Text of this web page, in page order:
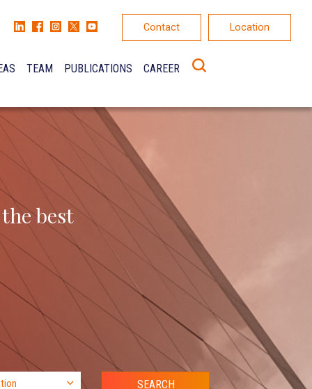
Contact Location
TEAM PUBLICATIONS CAREER
best